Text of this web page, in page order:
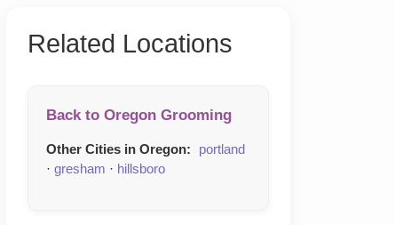
Related Locations
Back to Oregon Grooming
Other Cities in Oregon:
portland
· gresham · hillsboro